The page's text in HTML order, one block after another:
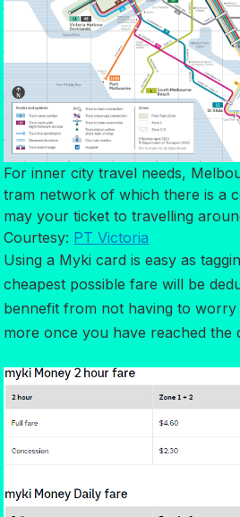
For inner city travel needs,
tram network of which there is a
may your ticket to travelling
Courtesy: PT Victoria
Using a Myki card is easy as
cheapest possible fare will be
bennefit from not having to
more once you have reached the